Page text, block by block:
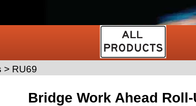
Bridge Work Ahead Roll-
> RU69